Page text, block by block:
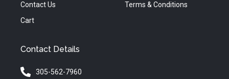
Contact Us
Cart
Terms & Conditions
Contact Details
305-562-7960